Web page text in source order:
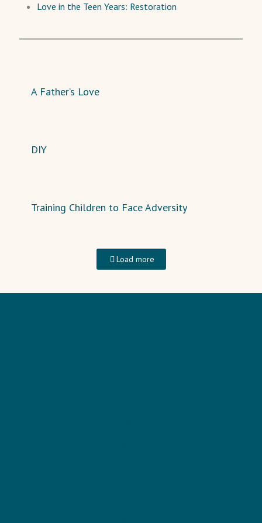
Love in the Teen Years: Restoration
A Father’s Love
DIY
Training Children to Face Adversity
Load more